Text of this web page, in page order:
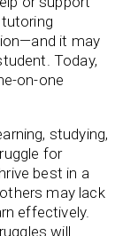
it may
Today,
on-one
studying,
for
best in a
may lack
effectively.
will